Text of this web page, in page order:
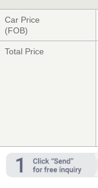
Car Price
(FOB)
Total Price